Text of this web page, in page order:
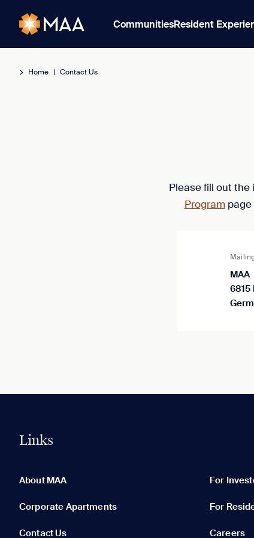
CommunitiesResident
Home | Contact Us
Please fill out the
Programpage
MAA
6815
Links
About MAA For
Corporate Apartments For
Contact Us Careers
None in your list. Add communities to